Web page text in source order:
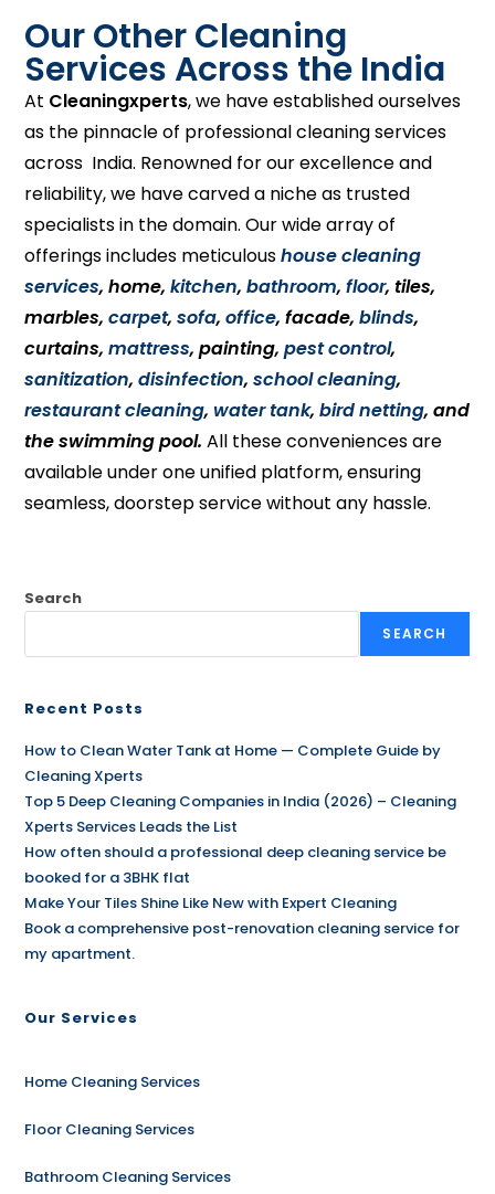
Our Other Cleaning
Services Across the India
At Cleaningxperts, we have established ourselves
as the pinnacle of professional cleaning services
across India. Renowned for our excellence and
reliability, we have carved a niche as trusted
specialists in the domain. Our wide array of
offerings includes meticuloushouse cleaning
services, home,kitchen,bathroom,floor, tiles,
marbles,carpet,sofa,office, facade,blinds,
curtains,mattress, painting,pest control,
sanitization,disinfection,school cleaning,
restaurant cleaning, water tank,bird netting, and
the swimming pool. All these conveniences are
available under one unified platform, ensuring
seamless, doorstep service without any hassle.
Search
SEARCH
Recent Posts
How to Clean Water Tank at Home — Complete Guide by
Cleaning Xperts
Top 5 Deep Cleaning Companies in India (2026) – Cleaning
Xperts Services Leads the List
How often should a professional deep cleaning service be
booked for a 3BHK flat
Make Your Tiles Shine Like New with Expert Cleaning
Book a comprehensive post-renovation cleaning service for
my apartment.
Our Services
Home Cleaning Services
Floor Cleaning Services
Bathroom Cleaning Services